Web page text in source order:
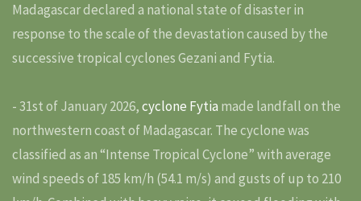
Madagascar declared a national state of disaster in
response to the scale of the devastation caused by the
successive tropical cyclones Gezani and Fytia.
- 31st of January 2026,cyclone Fytia made landfall on the
northwestern coast of Madagascar. The cyclone was
classified as an “Intense Tropical Cyclone” with average
wind speeds of 185 km/h (54.1 m/s) and gusts of up to 210